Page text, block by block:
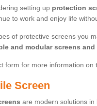
setting up protection
to work and enjoy life
of protective screens you
and modular screens and
form for more information on
Screen
are modern solutions in